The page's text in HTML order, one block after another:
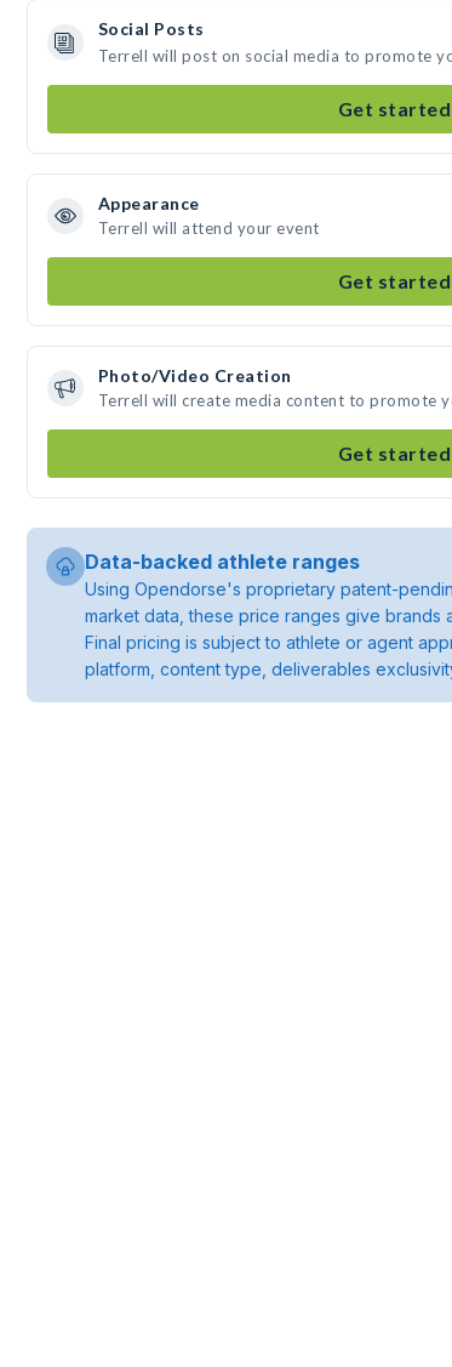
Social Posts
Terrell will post on social media to promote
Get started
Appearance
Terrell will attend your event
Get started
Photo/Video Creation
Terrell will create media content to promote
Get started
Data-backed athlete ranges
Using Opendorse's proprietary patent-
market data, these price ranges give brands
Final pricing is subject to athlete or agent
platform, content type, deliverables